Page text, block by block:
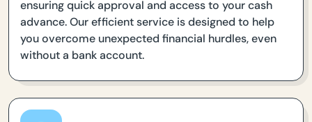
ensuring quick approval and access to your cash
advance. Our efficient service is designed to help
you overcome unexpected financial hurdles, even
without a bank account.